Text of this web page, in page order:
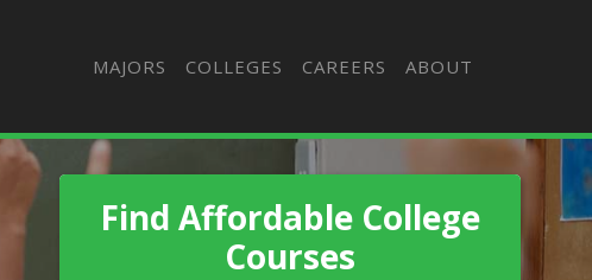
MAJORS COLLEGES CAREERS ABOUT
Find Affordable College
Courses